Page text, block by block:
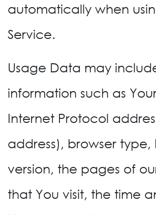
automatically when
Service.
Usage Data may
information such as
Internet Protocol
address), browser type,
version, the pages of
that You visit, the time